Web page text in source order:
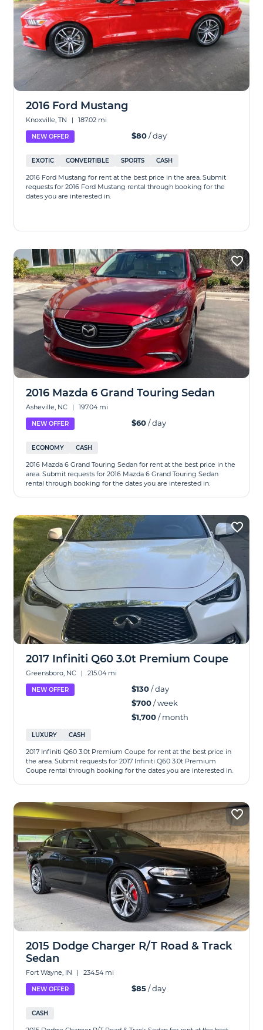
2016 Ford Mustang
Knoxville, TN | 187.02 mi
NEW OFFER $80/ day
EXOTIC CONVERTIBLE SPORTS CASH
2016 Ford Mustang for rent at the best price in the area. Submit
requests for 2016 Ford Mustang rental through booking for the
dates you are interested in.
2016 Mazda 6 Grand Touring Sedan
Asheville, NC | 197.04 mi
NEW OFFER $60/ day
ECONOMY CASH
2016 Mazda 6 Grand Touring Sedan for rent at the best price in the
area. Submit requests for 2016 Mazda 6 Grand Touring Sedan
rental through booking for the dates you are interested in.
2017 Infiniti Q60 3.0t Premium Coupe
Greensboro, NC | 215.04 mi
NEW OFFER $130/ day
$700/ week
$1,700/ month
LUXURY CASH
2017 Infiniti Q60 3.0t Premium Coupe for rent at the best price in
the area. Submit requests for 2017 Infiniti Q60 3.0t Premium
Coupe rental through booking for the dates you are interested in.
2015 Dodge Charger R/T Road & Track
Sedan
Fort Wayne, IN | 234.54 mi
NEW OFFER $85/ day
CASH